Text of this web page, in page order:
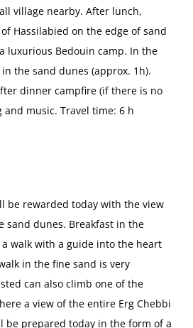
village nearby. After lunch,
Hassilabied on the edge of sand
luxurious Bedouin camp. In the
the sand dunes (approx. 1h).
dinner campfire (if there is no
music. Travel time: 6 h
be rewarded today with the view
sand dunes. Breakfast in the
walk with a guide into the heart
in the fine sand is very
can also climb one of the
a view of the entire Erg Chebbi
be prepared today in the form of a